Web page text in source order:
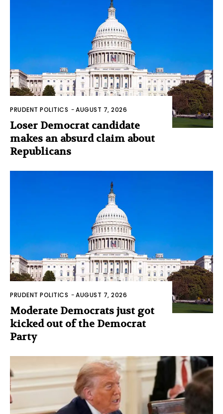
PRUDENT POLITICS -AUGUST 7, 2026
Loser Democrat candidate
makes an absurd claim about
Republicans
PRUDENT POLITICS -AUGUST 7, 2026
Moderate Democrats just got
kicked out of the Democrat
Party